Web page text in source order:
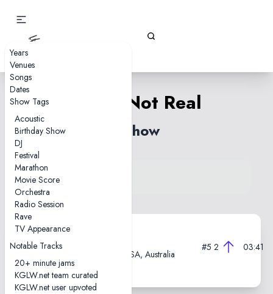
Years
Venues
Songs
Dates
Show Tags
Acoustic
Birthday Show
DJ
Festival
Marathon
Movie Score
Orchestra
Radio Session
Rave
TV Appearance
Notable Tracks
20+ minute jams
KGLW.net team curated
KGLW.net user upvoted
Real's Not Real
1 show
View song on KGLW.net
Back to index
2019-07-12
Thebarton Theatre, Adelaide, SA, Australia
#5 2 03:41